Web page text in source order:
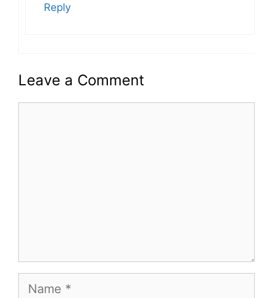
Reply
Leave a Comment
Name